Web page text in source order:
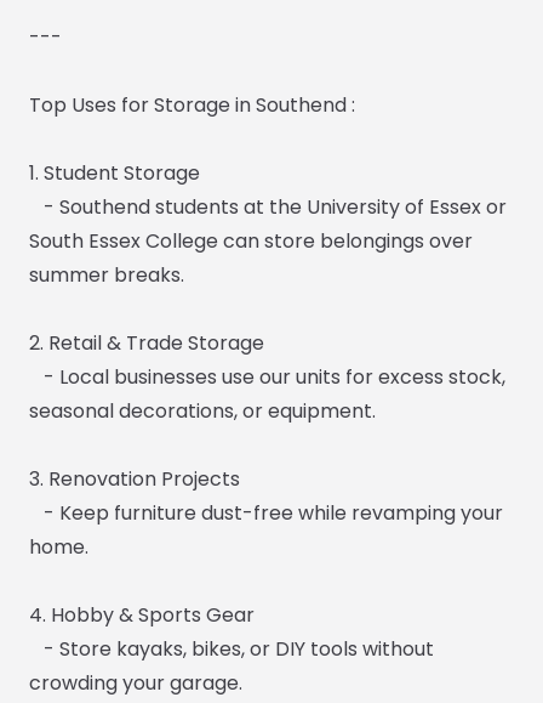
---
Top Uses for Storage in Southend :
1. Student Storage
- Southend students at the University of Essex or
South Essex College can store belongings over
summer breaks.
2. Retail & Trade Storage
- Local businesses use our units for excess stock,
seasonal decorations, or equipment.
3. Renovation Projects
- Keep furniture dust-free while revamping your
home.
4. Hobby & Sports Gear
- Store kayaks, bikes, or DIY tools without
crowding your garage.